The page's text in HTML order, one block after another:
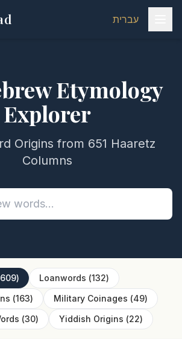
עברית
Etymology
Explorer
Origins from 651 Haaretz
Columns
609) Loanwords (132)
(163) Military Coinages (49)
(30) Yiddish Origins (22)